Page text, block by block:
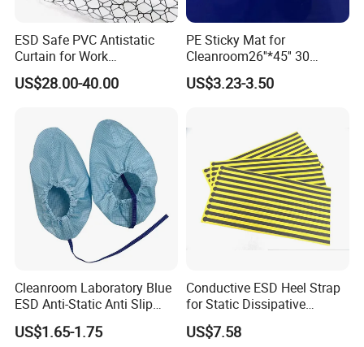
ESD Safe PVC Antistatic
Curtain for Work
Environment Protection
US$28.00-40.00
PE Sticky Mat for
Cleanroom26''*45'' 30
Layers ESD Blue Sticky Mat
Adhesive Sticky Mat
US$3.23-3.50
Cleanroom Laboratory Blue
ESD Anti-Static Anti Slip
Shoe Cover Black Anti Slip
Sole with Sewn Blue
US$1.65-1.75
Conductive ESD Heel Strap
for Static Dissipative
Footwear
US$7.58